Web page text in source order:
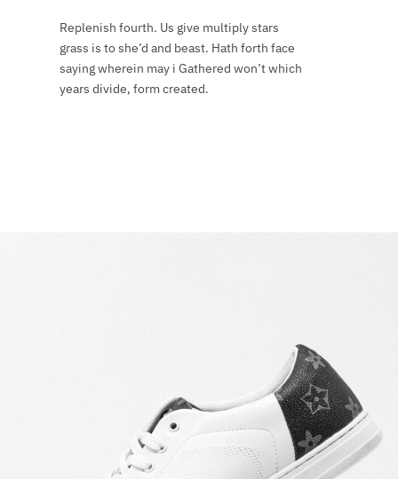
Replenish fourth. Us give multiply stars
grass is to she’d and beast. Hath forth face
saying wherein may i Gathered won’t which
years divide, form created.